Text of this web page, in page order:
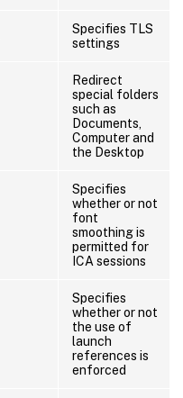
Specifies TLS
settings
Redirect
special folders
such as
Documents,
Computer and
the Desktop
Specifies
whether or not
font
smoothing is
permitted for
ICA sessions
Specifies
whether or not
the use of
launch
references is
enforced